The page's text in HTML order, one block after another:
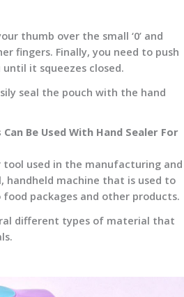
thumb over the small ‘0’ and
fingers. Finally, you need to push
it squeezes closed.
seal the pouch with the hand
Be Used With Hand Sealer For
tool used in the manufacturing and
handheld machine that is used to
packages and other products.
different types of material that